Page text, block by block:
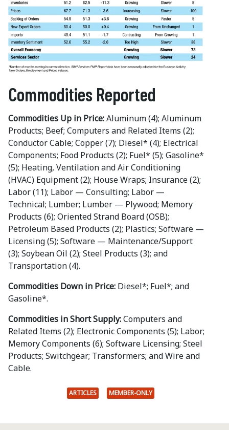
Commodities Reported
Commodities Up in Price:Aluminum (4); Aluminum
Products; Beef; Computers and Related Items (2);
Conductor Cable; Copper (7); Diesel* (4); Electrical
Components; Food Products (2); Fuel* (5); Gasoline*
(5); Heating, Ventilation and Air Conditioning
(HVAC) Equipment (2); House Wraps; Insurance (2);
Labor (11); Labor — Consulting; Labor —
Technical; Lumber; Lumber — Plywood; Memory
Products (6); Oriented Strand Board (OSB);
Petroleum Based Products (2); Plastics; Software —
Licensing (5); Software — Maintenance/Support
(3); Soybean Oil (2); Steel Products (3); and
Transportation (4).
Commodities Down in Price: Diesel*; Fuel*; and
Gasoline*.
Commodities in Short Supply:Computers and
Related Items (2); Electronic Components (5); Labor;
Memory Components (6); Software Licensing; Steel
Products; Switchgear; Transformers; and Wire and
Cable.
ARTICLES MEMBER-ONLY